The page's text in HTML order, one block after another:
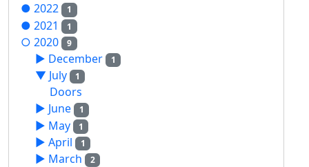
● 2022 1
● 2021 1
○ 2020 9
► December 1
▼ July 1
Doors
► June 1
► May 1
► April 1
► March 2